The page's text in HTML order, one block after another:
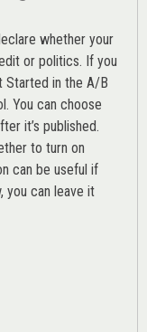
whether your
or politics. If you
Started in the A/B
You can choose
it’s published.
to turn on
can be useful if
you can leave it